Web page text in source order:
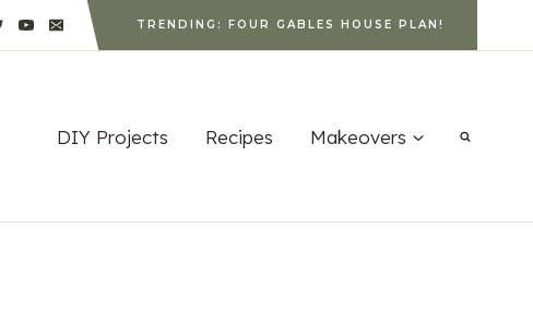
TRENDING: FOUR GABLES HOUSE PLAN!
DIY Projects Recipes Makeovers